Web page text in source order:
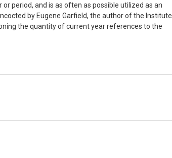
or period, and is as often as possible utilized as an
by Eugene Garfield, the author of the Institute
the quantity of current year references to the